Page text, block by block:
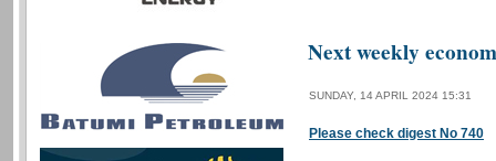
Next weekly
SUNDAY, 14 APRIL 2024 15:31
Please check digest No 740